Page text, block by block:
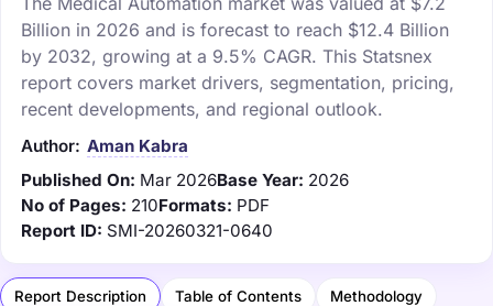
Billion in 2026 and is forecast to reach $12.4 Billion
by 2032, growing at a 9.5% CAGR. This Statsnex
report covers market drivers, segmentation, pricing,
recent developments, and regional outlook.
Author: Aman Kabra
Published On: Mar 2026Base Year: 2026
No of Pages: 210Formats: PDF
Report ID: SMI-20260321-0640
Report Description Table of Contents Methodology